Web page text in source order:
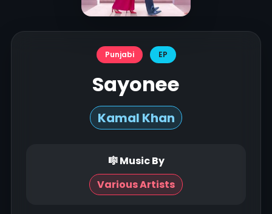
Punjabi EP
Sayonee
Kamal Khan
🎼 Music By
Various Artists